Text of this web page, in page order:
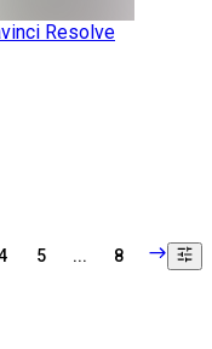
Resolve
5 ... 8